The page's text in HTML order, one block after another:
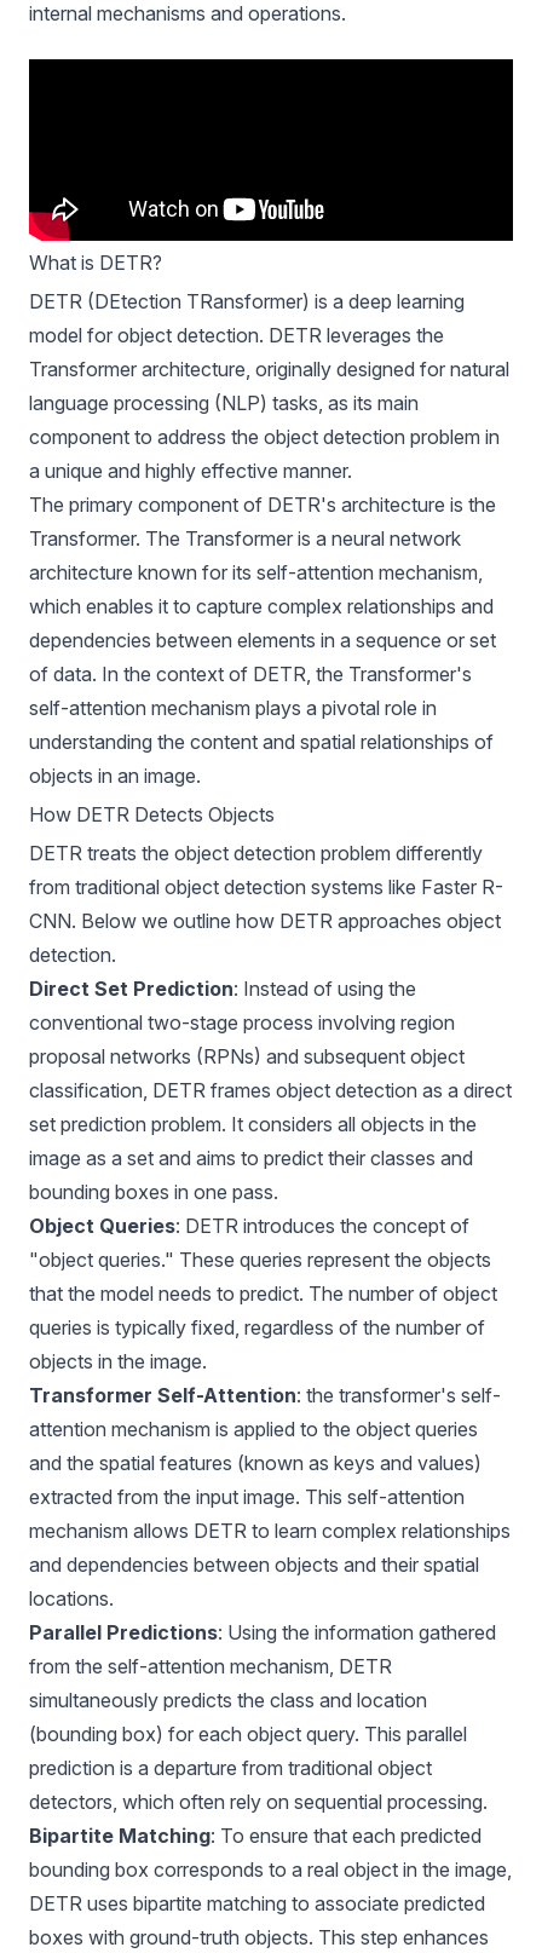
internal mechanisms and operations.
What is DETR?
DETR (DEtection TRansformer) is a deep learning
model for object detection. DETR leverages the
Transformer architecture, originally designed for natural
language processing (NLP) tasks, as its main
component to address the object detection problem in
a unique and highly effective manner.
The primary component of DETR's architecture is the
Transformer. The Transformer is a neural network
architecture known for its self-attention mechanism,
which enables it to capture complex relationships and
dependencies between elements in a sequence or set
of data. In the context of DETR, the Transformer's
self-attention mechanism plays a pivotal role in
understanding the content and spatial relationships of
objects in an image.
How DETR Detects Objects
DETR treats the object detection problem differently
from traditional object detection systems like Faster R-
CNN. Below we outline how DETR approaches object
detection.
Direct Set Prediction: Instead of using the
conventional two-stage process involving region
proposal networks (RPNs) and subsequent object
classification, DETR frames object detection as a direct
set prediction problem. It considers all objects in the
image as a set and aims to predict their classes and
bounding boxes in one pass.
Object Queries: DETR introduces the concept of
"object queries." These queries represent the objects
that the model needs to predict. The number of object
queries is typically fixed, regardless of the number of
objects in the image.
Transformer Self-Attention: the transformer's self-
attention mechanism is applied to the object queries
and the spatial features (known as keys and values)
extracted from the input image. This self-attention
mechanism allows DETR to learn complex relationships
and dependencies between objects and their spatial
locations.
Parallel Predictions: Using the information gathered
from the self-attention mechanism, DETR
simultaneously predicts the class and location
(bounding box) for each object query. This parallel
prediction is a departure from traditional object
detectors, which often rely on sequential processing.
Bipartite Matching: To ensure that each predicted
bounding box corresponds to a real object in the image,
DETR uses bipartite matching to associate predicted
boxes with ground-truth objects. This step enhances